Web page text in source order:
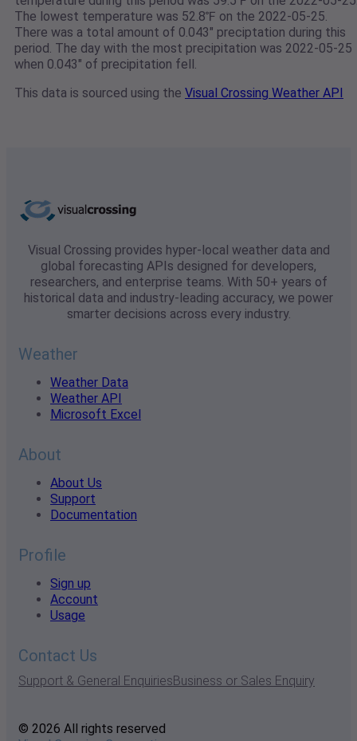
The lowest temperature was 52.8℉ on the 2022-05-25.
There was a total amount of 0.043" preciptation during this
period. The day with the most precipitation was 2022-05-25
when 0.043" of precipitation fell.
This data is sourced using the Visual Crossing Weather API
Visual Crossing provides hyper-local weather data and
global forecasting APIs designed for developers,
researchers, and enterprise teams. With 50+ years of
historical data and industry-leading accuracy, we power
smarter decisions across every industry.
Weather
Weather Data
Weather API
Microsoft Excel
About
About Us
Support
Documentation
Profile
Sign up
Account
Usage
Contact Us
Support & General EnquiriesBusiness or Sales Enquiry
© 2026 All rights reserved